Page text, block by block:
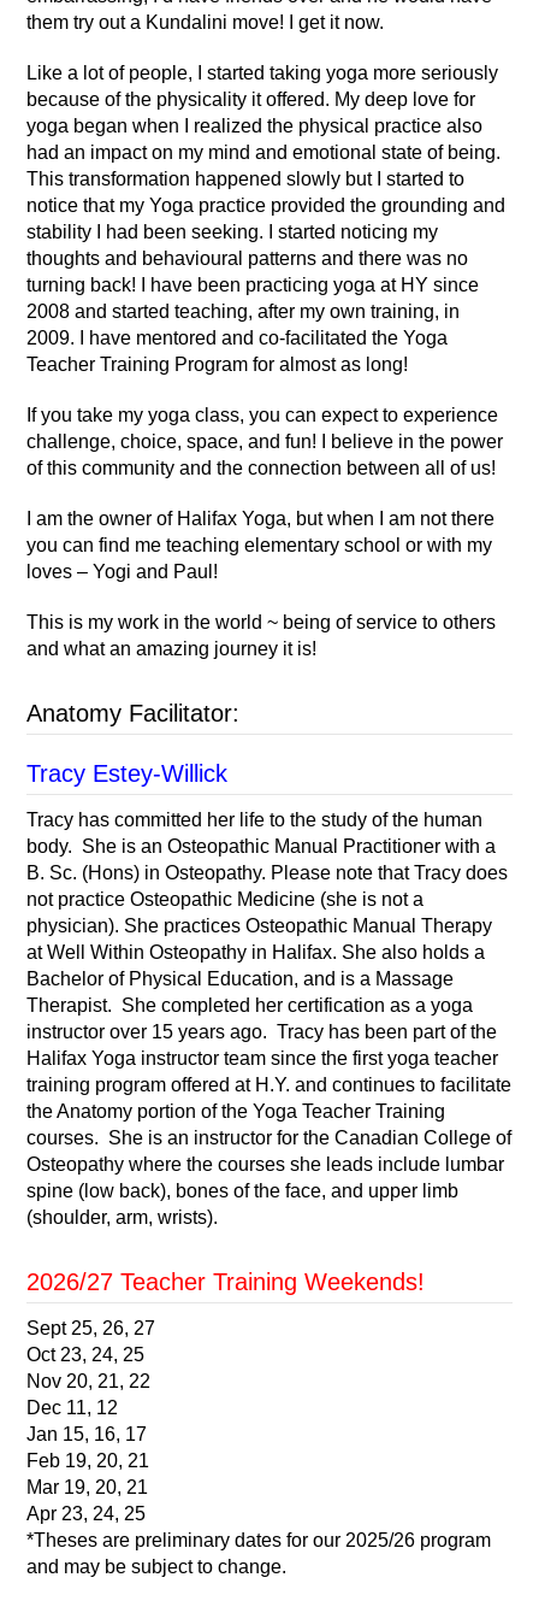
them try out a Kundalini move! I get it now.
Like a lot of people, I started taking yoga more seriously
because of the physicality it offered. My deep love for
yoga began when I realized the physical practice also
had an impact on my mind and emotional state of being.
This transformation happened slowly but I started to
notice that my Yoga practice provided the grounding and
stability I had been seeking. I started noticing my
thoughts and behavioural patterns and there was no
turning back! I have been practicing yoga at HY since
2008 and started teaching, after my own training, in
2009. I have mentored and co-facilitated the Yoga
Teacher Training Program for almost as long!
If you take my yoga class, you can expect to experience
challenge, choice, space, and fun! I believe in the power
of this community and the connection between all of us!
I am the owner of Halifax Yoga, but when I am not there
you can find me teaching elementary school or with my
loves – Yogi and Paul!
This is my work in the world ~ being of service to others
and what an amazing journey it is!
Anatomy Facilitator:
Tracy Estey-Willick
Tracy has committed her life to the study of the human
body. She is an Osteopathic Manual Practitioner with a
B. Sc. (Hons) in Osteopathy. Please note that Tracy does
not practice Osteopathic Medicine (she is not a
physician). She practices Osteopathic Manual Therapy
at Well Within Osteopathy in Halifax. She also holds a
Bachelor of Physical Education, and is a Massage
Therapist. She completed her certification as a yoga
instructor over 15 years ago. Tracy has been part of the
Halifax Yoga instructor team since the first yoga teacher
training program offered at H.Y. and continues to facilitate
the Anatomy portion of the Yoga Teacher Training
courses. She is an instructor for the Canadian College of
Osteopathy where the courses she leads include lumbar
spine (low back), bones of the face, and upper limb
(shoulder, arm, wrists).
2026/27 Teacher Training Weekends!
Sept 25, 26, 27
Oct 23, 24, 25
Nov 20, 21, 22
Dec 11, 12
Jan 15, 16, 17
Feb 19, 20, 21
Mar 19, 20, 21
Apr 23, 24, 25
*Theses are preliminary dates for our 2025/26 program
and may be subject to change.